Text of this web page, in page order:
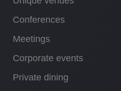
Conferences
Meetings
Corporate events
Private dining